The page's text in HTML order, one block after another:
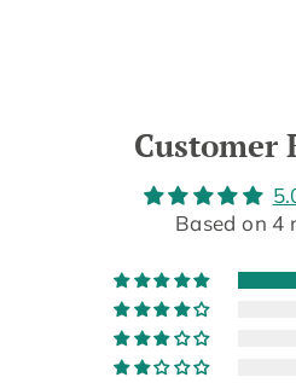
Customer
Based on 4